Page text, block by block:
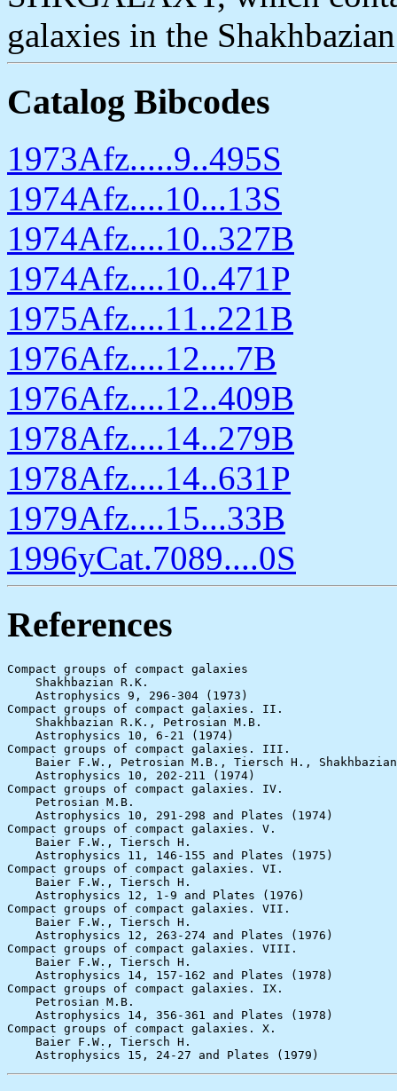
galaxies in the
Catalog Bibcodes
1973Afz.....9..495S
1974Afz....10...13S
1974Afz....10..327B
1974Afz....10..471P
1975Afz....11..221B
1976Afz....12....7B
1976Afz....12..409B
1978Afz....14..279B
1978Afz....14..631P
1979Afz....15...33B
1996yCat.7089....0S
References
Compact groups of compact galaxies
    Shakhbazian R.K.
    Astrophysics 9, 296-304 (1973)
Compact groups of compact galaxies. II.
    Shakhbazian R.K., Petrosian M.B.
    Astrophysics 10, 6-21 (1974)
Compact groups of compact galaxies. III.
Baier F.W., Petrosian M.B., Tiersch H.,
    Astrophysics 10, 202-211 (1974)
Compact groups of compact galaxies. IV.
    Petrosian M.B.
    Astrophysics 10, 291-298 and Plates (1974)
Compact groups of compact galaxies. V.
    Baier F.W., Tiersch H.
    Astrophysics 11, 146-155 and Plates (1975)
Compact groups of compact galaxies. VI.
    Baier F.W., Tiersch H.
    Astrophysics 12, 1-9 and Plates (1976)
Compact groups of compact galaxies. VII.
    Baier F.W., Tiersch H.
    Astrophysics 12, 263-274 and Plates (1976)
Compact groups of compact galaxies. VIII.
    Baier F.W., Tiersch H.
    Astrophysics 14, 157-162 and Plates (1978)
Compact groups of compact galaxies. IX.
    Petrosian M.B.
    Astrophysics 14, 356-361 and Plates (1978)
Compact groups of compact galaxies. X.
    Baier F.W., Tiersch H.